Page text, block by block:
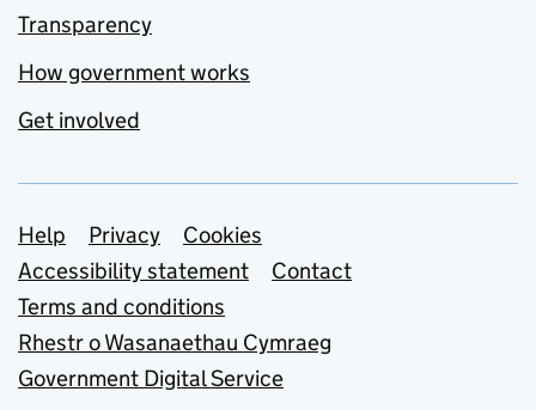
Transparency
How government works
Get involved
Support links
Help Privacy
Cookies
Accessibility statement
Contact
Terms and conditions
Rhestr o Wasanaethau Cymraeg
Government Digital Service